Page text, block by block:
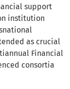
support
institution
as crucial
Financial
consortia